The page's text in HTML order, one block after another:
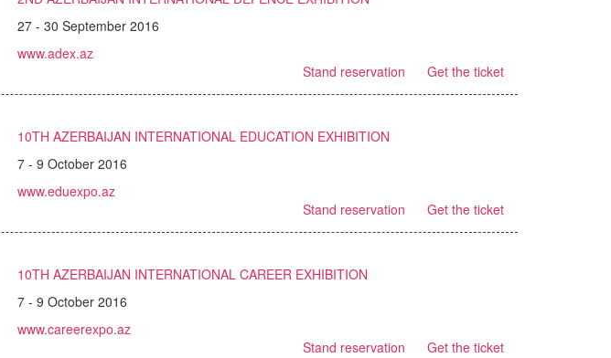
27 - 30 September 2016
www.adex.az
Stand reservation
Get the ticket
10TH AZERBAIJAN INTERNATIONAL EDUCATION EXHIBITION
7 - 9 October 2016
www.eduexpo.az
Stand reservation
Get the ticket
10TH AZERBAIJAN INTERNATIONAL CAREER EXHIBITION
7 - 9 October 2016
www.careerexpo.az
Stand reservation
Get the ticket